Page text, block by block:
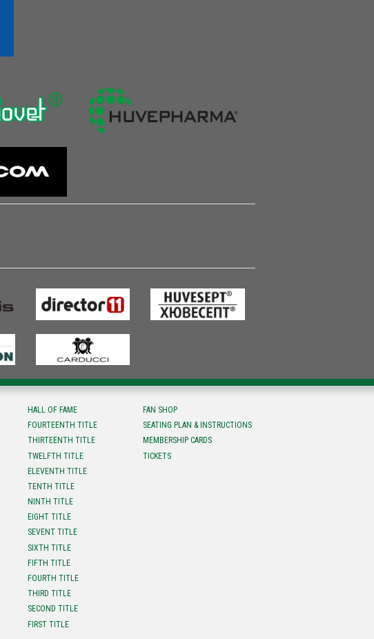
HALL OF FAME
FOURTEENTH TITLE
ТHIRTEENTH TITLE
TWELFTH TITLE
ELEVENTH TITLE
TENTH TITLE
NINTH TITLE
EIGHT TITLE
SEVENT TITLE
SIXTH TITLE
FIFTH TITLE
FOURTH TITLE
THIRD TITLE
SECOND TITLE
FIRST TITLE
FAN SHOP
SEATING PLAN & INSTRUCTIONS
MEMBERSHIP CARDS
TICKETS